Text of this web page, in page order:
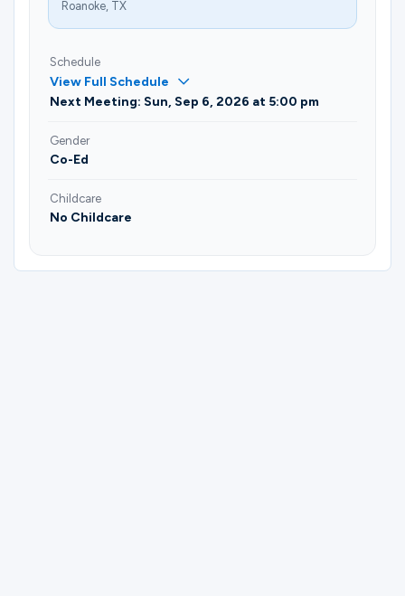
Roanoke, TX
Schedule
View Full Schedule
Next Meeting: Sun, Sep 6, 2026 at 5:00 pm
Gender
Co-Ed
Childcare
No Childcare